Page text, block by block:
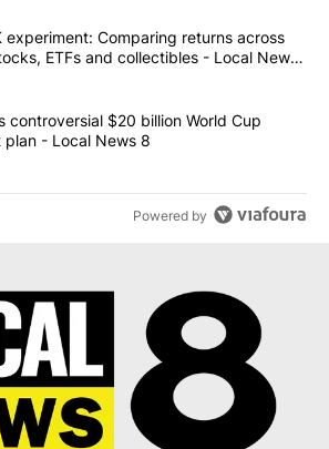
of the most commented articles in the last
"The $10K experiment: Comparing
experiment: Comparing returns across
ETFs and collectibles - Local News
"FIFA scraps controversial $20 billion
controversial $20 billion World Cup
plan - Local News 8
Powered by